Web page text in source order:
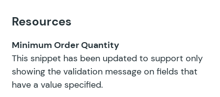
Resources
Minimum Order Quantity
This snippet has been updated to support only
showing the validation message on fields that
have a value specified.